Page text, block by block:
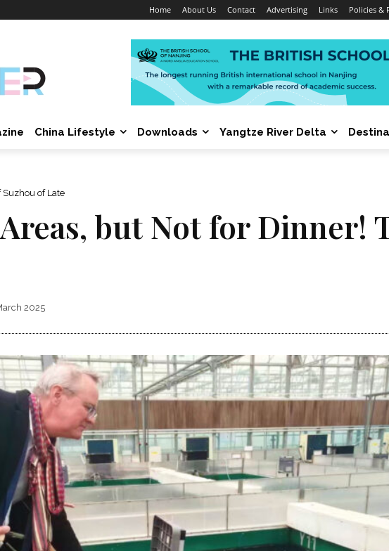
Home About Us Contact Advertising Links Policies &
China Lifestyle Downloads Yangtze River Delta
of Late
but Not for Dinner!
2025